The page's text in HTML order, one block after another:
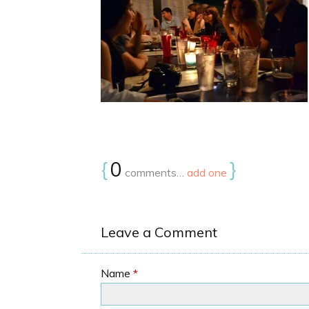
{0 comments… add one }
Leave a Comment
Name *